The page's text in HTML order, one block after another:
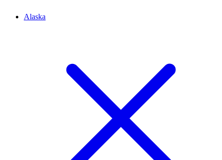
Alaska